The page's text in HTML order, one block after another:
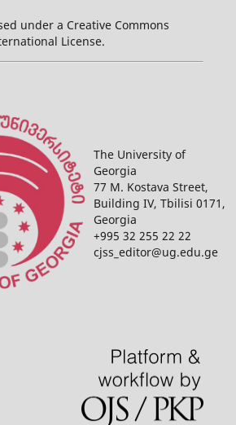
under a Creative Commons
License.
The University of
Georgia
77 M. Kostava Street,
Building IV, Tbilisi 0171,
Georgia
+995 32 255 22 22
cjss_editor@ug.edu.ge